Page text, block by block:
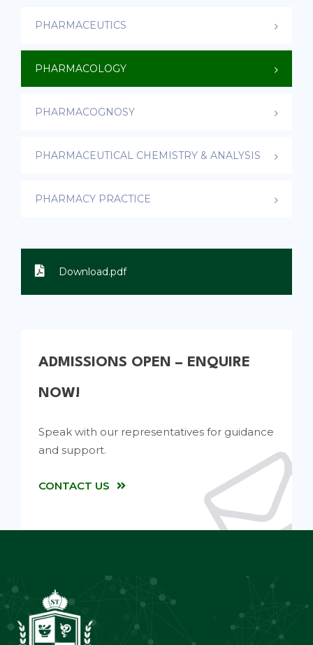
PHARMACEUTICS
PHARMACOLOGY
PHARMACOGNOSY
PHARMACEUTICAL CHEMISTRY & ANALYSIS
PHARMACY PRACTICE
Download.pdf
ADMISSIONS OPEN – ENQUIRE
NOW!
Speak with our representatives for guidance
and support.
CONTACT US